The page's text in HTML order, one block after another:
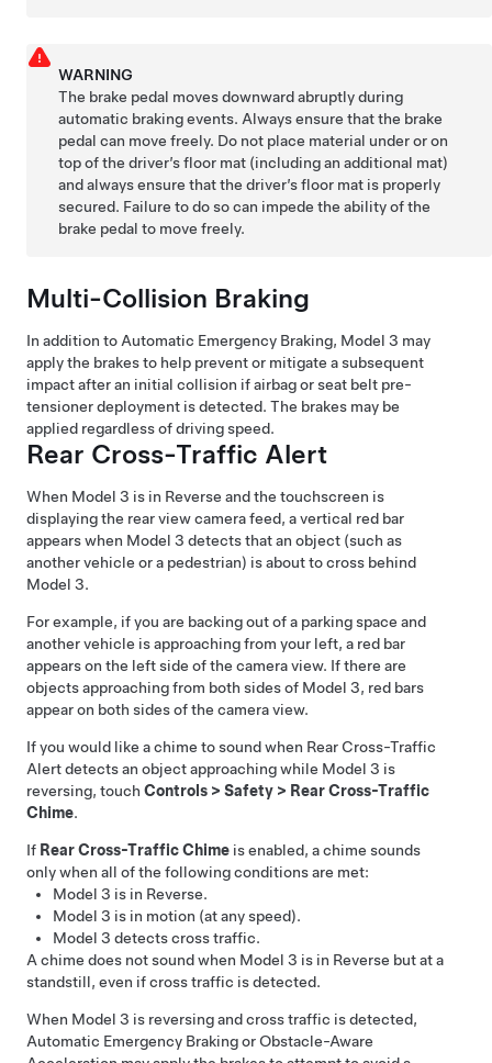
WARNING
The brake pedal moves downward abruptly during
automatic braking events. Always ensure that the brake
pedal can move freely. Do not place material under or on
top of the driver’s floor mat (including an additional mat)
and always ensure that the driver’s floor mat is properly
secured. Failure to do so can impede the ability of the
brake pedal to move freely.
Multi-Collision Braking
In addition to Automatic Emergency Braking, Model 3 may
apply the brakes to help prevent or mitigate a subsequent
impact after an initial collision if airbag or seat belt pre-
tensioner deployment is detected. The brakes may be
applied regardless of driving speed.
Rear Cross-Traffic Alert
When Model 3 is in Reverse and the touchscreen is
displaying the rear view camera feed, a vertical red bar
appears when Model 3 detects that an object (such as
another vehicle or a pedestrian) is about to cross behind
Model 3.
For example, if you are backing out of a parking space and
another vehicle is approaching from your left, a red bar
appears on the left side of the camera view. If there are
objects approaching from both sides of Model 3, red bars
appear on both sides of the camera view.
If you would like a chime to sound when Rear Cross-Traffic
Alert detects an object approaching while Model 3 is
reversing, touch Controls > Safety > Rear Cross-Traffic
Chime.
If Rear Cross-Traffic Chime is enabled, a chime sounds
only when all of the following conditions are met:
Model 3 is in Reverse.
Model 3 is in motion (at any speed).
Model 3 detects cross traffic.
A chime does not sound when Model 3 is in Reverse but at a
standstill, even if cross traffic is detected.
When Model 3 is reversing and cross traffic is detected,
Automatic Emergency Braking or Obstacle-Aware